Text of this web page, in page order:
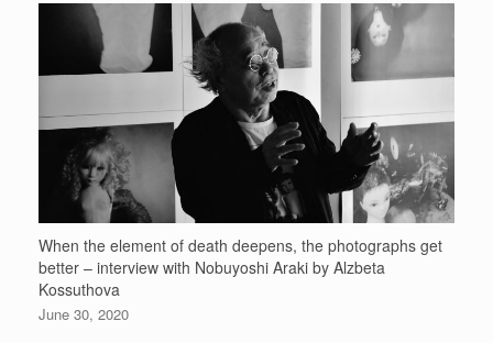
When the element of death deepens, the photographs get
better – interview with Nobuyoshi Araki by Alzbeta
Kossuthova
June 30, 2020